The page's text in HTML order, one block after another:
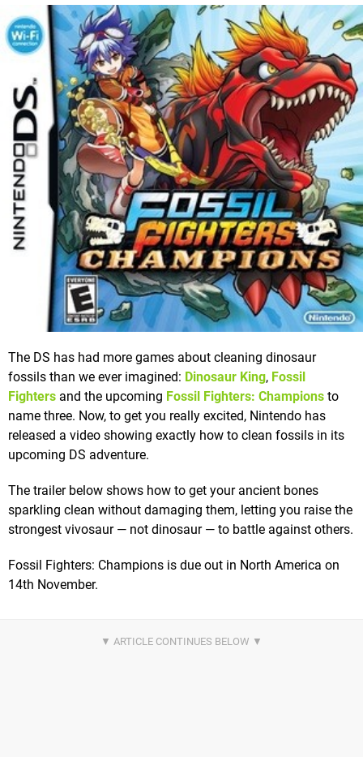
The DS has had more games about cleaning dinosaur
fossils than we ever imagined: Dinosaur King, Fossil
Fighters and the upcoming Fossil Fighters: Champions to
name three. Now, to get you really excited, Nintendo has
released a video showing exactly how to clean fossils in its
upcoming DS adventure.
The trailer below shows how to get your ancient bones
sparkling clean without damaging them, letting you raise the
strongest vivosaur — not dinosaur — to battle against others.
Fossil Fighters: Champions is due out in North America on
14th November.